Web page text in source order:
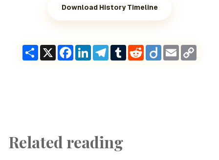
Download History Timeline
ShareX Facebook
LinkedInTelegram
TumblrRedditDiigoEmail
Related reading